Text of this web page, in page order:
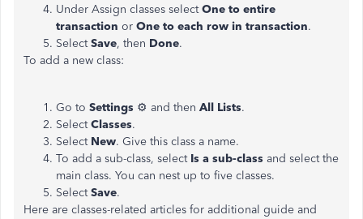
Under Assign classes selectOne to entire
transaction or One to each row in transaction.
SelectSave, then Done.
To add a new class:
Go to Settings ⚙ and then All Lists.
SelectClasses.
Select New. Give this class a name.
To add a sub-class, select Is a sub-class and select the
main class. You can nest up to five classes.
SelectSave.
Here are classes-related articles for additional guide and